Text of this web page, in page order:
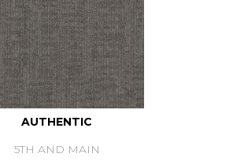
AUTHENTIC
5TH AND MAIN